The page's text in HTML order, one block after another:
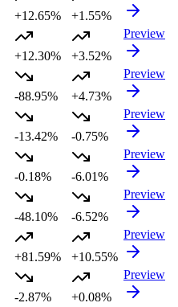
+12.65%
+1.55%
+12.30%
+3.52%
Preview
-88.95%
+4.73%
Preview
-13.42%
-0.75%
Preview
-0.18%
-6.01%
Preview
-48.10%
-6.52%
Preview
+81.59%
+10.55%
Preview
-2.87%
+0.08%
Preview